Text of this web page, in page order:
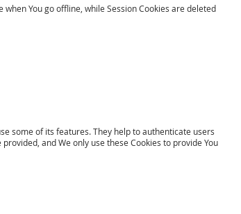
You go offline, while Session Cookies are deleted
some of its features. They help to authenticate users
and We only use these Cookies to provide You